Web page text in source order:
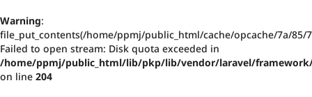
Warning:
file_put_contents(/home/ppmj/public_html/cache/opcache/7a/85/
Failed to open stream: Disk quota exceeded in
/home/ppmj/public_html/lib/pkp/lib/vendor/laravel/
on line 204